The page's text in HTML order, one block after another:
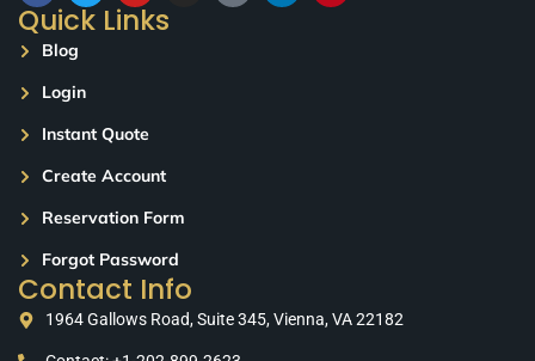
Quick Links
Blog
Login
Instant Quote
Create Account
Reservation Form
Forgot Password
Contact Info
1964 Gallows Road, Suite 345, Vienna, VA 22182